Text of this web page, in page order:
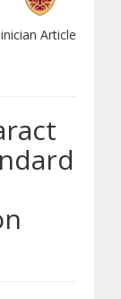
Article